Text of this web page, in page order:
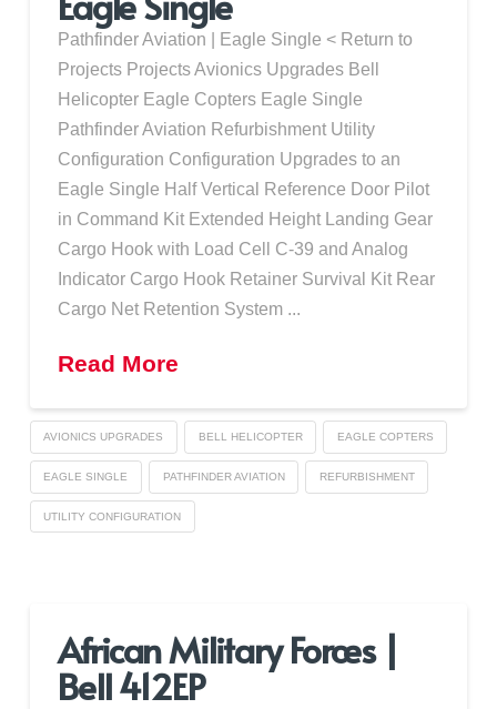
Pathfinder Aviation | Eagle Single < Return to
Projects Projects Avionics Upgrades Bell
Helicopter Eagle Copters Eagle Single
Pathfinder Aviation Refurbishment Utility
Configuration Configuration Upgrades to an
Eagle Single Half Vertical Reference Door Pilot
in Command Kit Extended Height Landing Gear
Cargo Hook with Load Cell C-39 and Analog
Indicator Cargo Hook Retainer Survival Kit Rear
Cargo Net Retention System ...
Read More
AVIONICS UPGRADES BELL HELICOPTER EAGLE COPTERS
EAGLE SINGLE PATHFINDER AVIATION REFURBISHMENT
UTILITY CONFIGURATION
African Military Forces |
Bell 412EP